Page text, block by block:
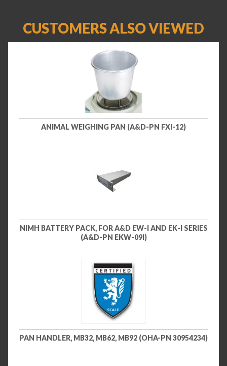
CUSTOMERS ALSO VIEWED
ANIMAL WEIGHING PAN (A&D-PN FXI-12)
NIMH BATTERY PACK, FOR A&D EW-I AND EK-I SERIES
(A&D-PN EKW-09I)
PAN HANDLER, MB32, MB62, MB92 (OHA-PN 30954234)